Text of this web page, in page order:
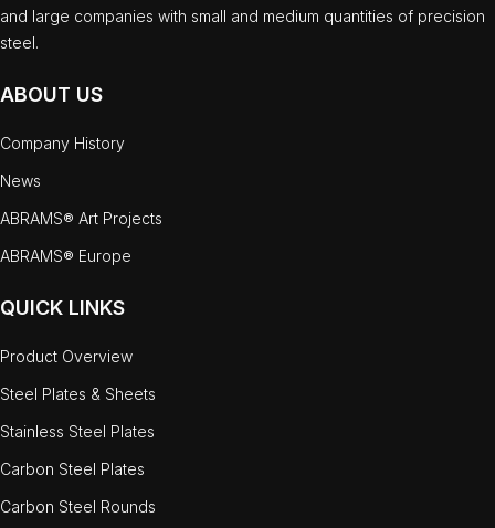
and large companies with small and medium quantities of precision
steel.
ABOUT US
Company History
News
ABRAMS® Art Projects
ABRAMS® Europe
QUICK LINKS
Product Overview
Steel Plates & Sheets
Stainless Steel Plates
Carbon Steel Plates
Carbon Steel Rounds